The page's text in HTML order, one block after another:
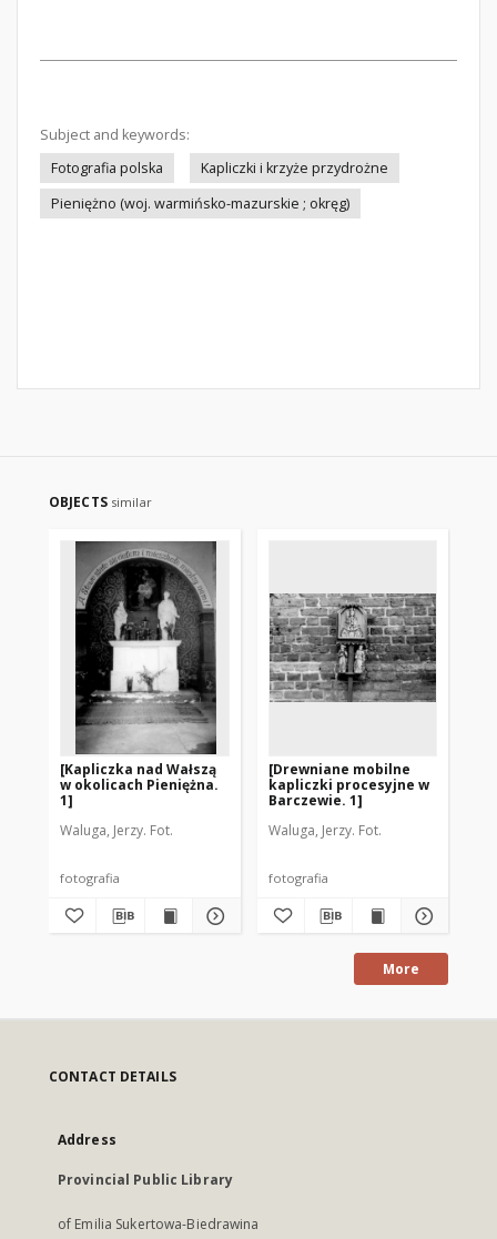
Subject and keywords:
Fotografia polska
Kapliczki i krzyże przydrożne
Pieniężno (woj. warmińsko-mazurskie ; okręg)
OBJECTS similar
[Kapliczka nad Wałszą
w okolicach Pieniężna.
1]
Waluga, Jerzy. Fot.
fotografia
[Drewniane mobilne
kapliczki procesyjne w
Barczewie. 1]
Waluga, Jerzy. Fot.
fotografia
More
CONTACT DETAILS
Address
Provincial Public Library
of Emilia Sukertowa-Biedrawina